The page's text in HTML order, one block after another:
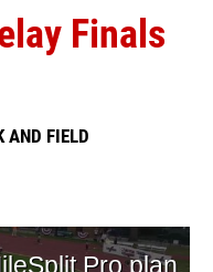
Finals
AND FIELD